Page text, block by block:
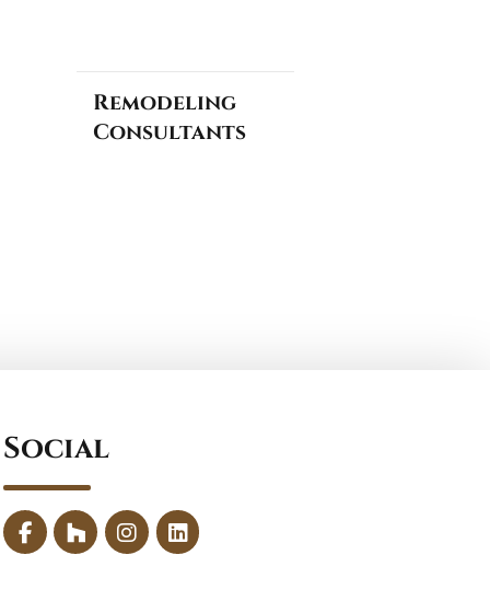
Remodeling
Consultants
Social